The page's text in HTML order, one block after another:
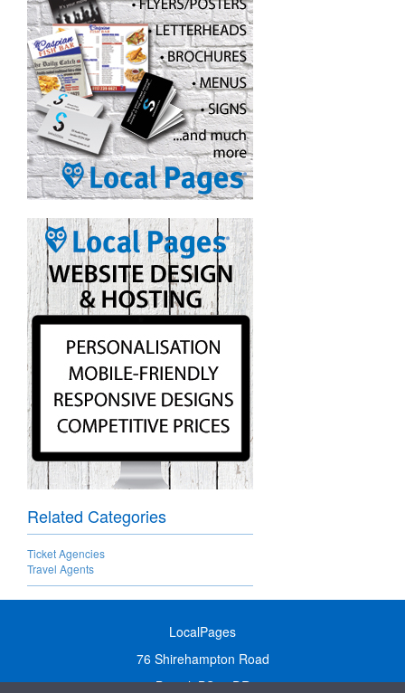
Related Categories
Ticket Agencies
Travel Agents
LocalPages
76 Shirehampton Road
Bristol, BS9 2DR